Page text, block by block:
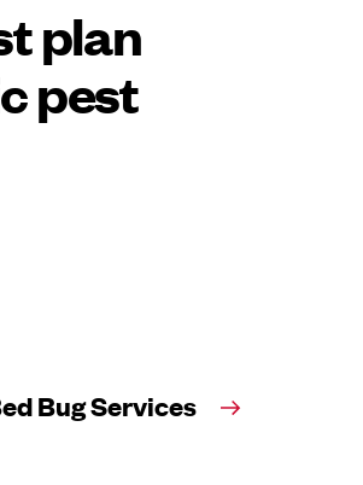
plan
pest
Bug Services